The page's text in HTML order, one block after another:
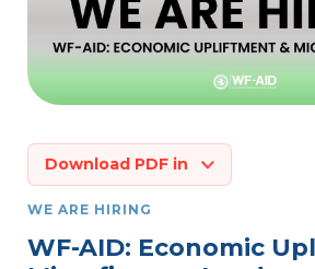
WE ARE HIRING
WF-AID: Economic
Download PDF in